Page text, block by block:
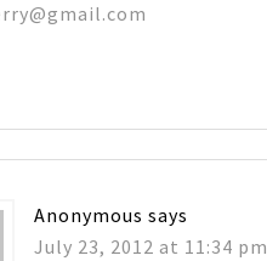
Anonymous says
July 23, 2012 at 11:34 pm